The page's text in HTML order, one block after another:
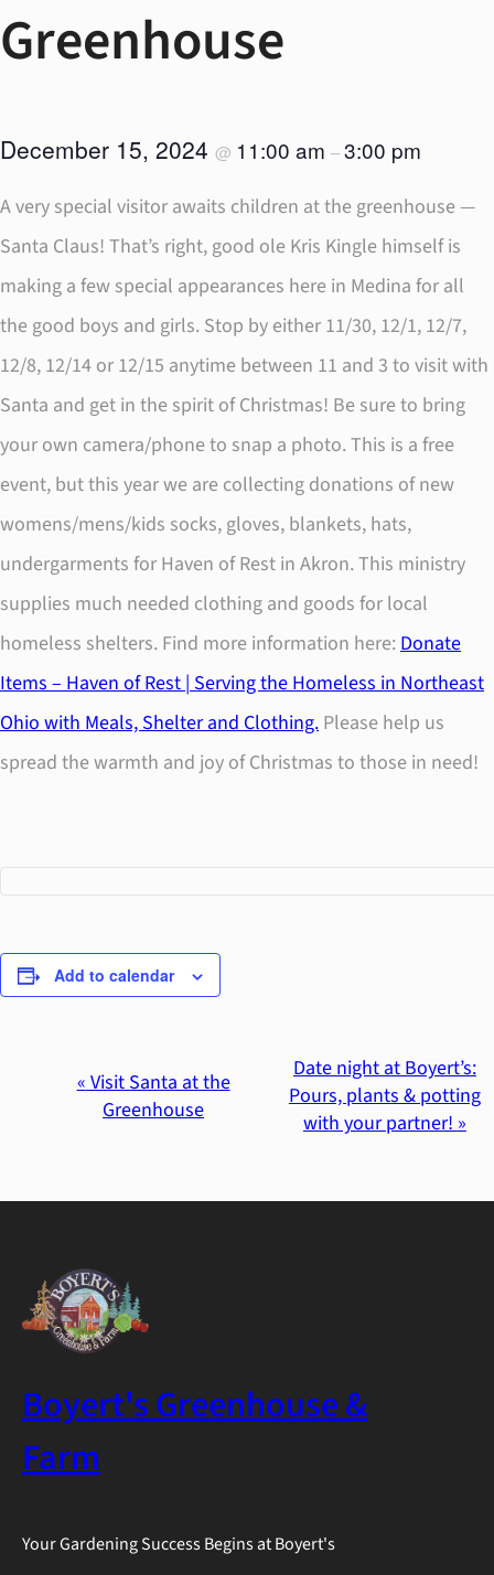
Greenhouse
December 15, 2024 @ 11:00 am –3:00 pm
A very special visitor awaits children at the greenhouse —
Santa Claus! That’s right, good ole Kris Kingle himself is
making a few special appearances here in Medina for all
the good boys and girls. Stop by either 11/30, 12/1, 12/7,
12/8, 12/14 or 12/15 anytime between 11 and 3 to visit with
Santa and get in the spirit of Christmas! Be sure to bring
your own camera/phone to snap a photo. This is a free
event, but this year we are collecting donations of new
womens/mens/kids socks, gloves, blankets, hats,
undergarments for Haven of Rest in Akron. This ministry
supplies much needed clothing and goods for local
homeless shelters. Find more information here: Donate
Items – Haven of Rest | Serving the Homeless in Northeast
Ohio with Meals, Shelter and Clothing. Please help us
spread the warmth and joy of Christmas to those in need!
Add to calendar
« Visit Santa at the
Greenhouse
Date night at Boyert’s:
Pours, plants & potting
with your partner!»
Boyert's Greenhouse &
Farm
Your Gardening Success Begins at Boyert's